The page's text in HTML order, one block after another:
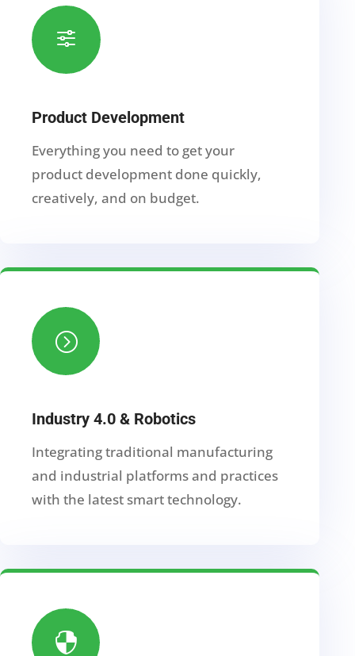
f
Product Development
Everything you need to get your
product development done quickly,
creatively, and on budget.
=
Industry 4.0 & Robotics
Integrating traditional manufacturing
and industrial platforms and practices
with the latest smart technology.
